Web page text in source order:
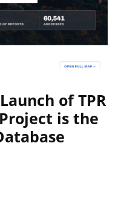
of TPR
is the